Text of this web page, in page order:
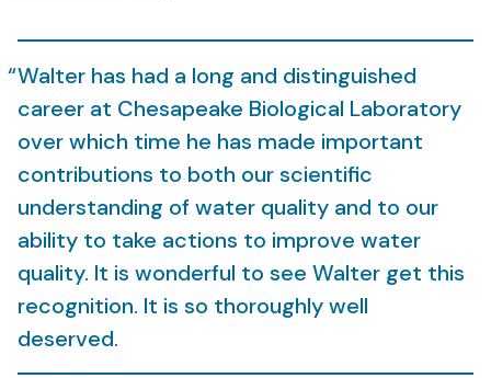
Walter has had a long and distinguished
career at Chesapeake Biological Laboratory
over which time he has made important
contributions to both our scientific
understanding of water quality and to our
ability to take actions to improve water
quality. It is wonderful to see Walter get this
recognition. It is so thoroughly well
deserved.